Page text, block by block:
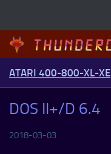
ATARI 400-800-XL-XE
DOS II+/D 6.4
2018-03-03